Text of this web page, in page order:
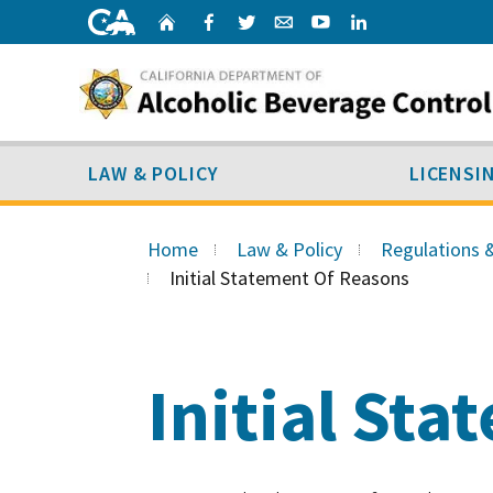
Home Facebook
Twitter
Email
Youtube
LAW & POLICY
Home Law & Policy Regulations
Initial Statement Of Reasons
Initial